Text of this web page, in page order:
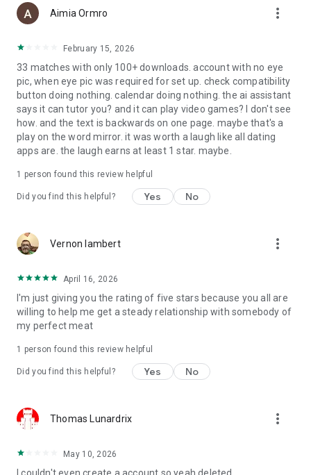
Aimia Ormro more_vert
February 15, 2026
33 matches with only 100+ downloads. account with no eye
pic, when eye pic was required for set up. check compatibility
button doing nothing. calendar doing nothing. the ai assistant
says it can tutor you? and it can play video games? I don't see
how. and the text is backwards on one page. maybe that's a
play on the word mirror. it was worth a laugh like all dating
apps are. the laugh earns at least 1 star. maybe.
1 person found this review helpful
Did you find this helpful? Yes No
Vernon lambert more_vert
April 16, 2026
I'm just giving you the rating of five stars because you all are
willing to help me get a steady relationship with somebody of
my perfect meat
1 person found this review helpful
Did you find this helpful? Yes No
Thomas Lunardrix more_vert
May 10, 2026